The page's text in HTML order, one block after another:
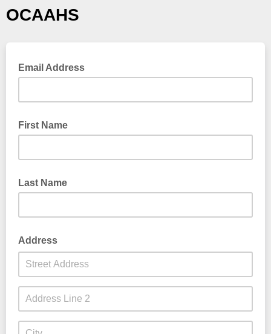
OCAAHS
Email Address
First Name
Last Name
Address